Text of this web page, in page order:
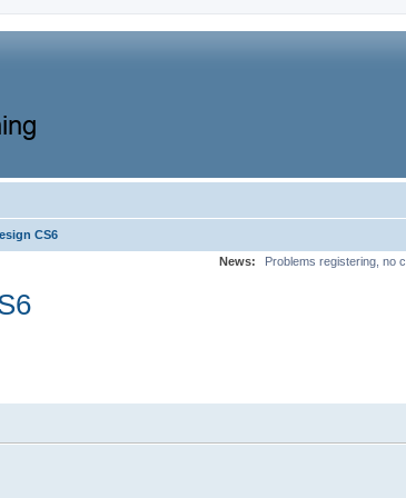
CS6
News:
Problems registering, no